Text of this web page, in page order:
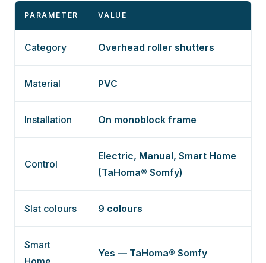
PARAMETER VALUE
Category Overhead roller shutters
Material PVC
Installation On monoblock frame
Control
Electric, Manual, Smart Home
(TaHoma® Somfy)
Slat colours 9 colours
Smart
Yes — TaHoma® Somfy